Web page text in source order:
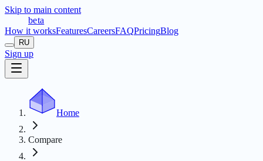
Skip to main content
beta
How it worksFeaturesCareersFAQPricingBlog
RU
Sign up
Home
Compare